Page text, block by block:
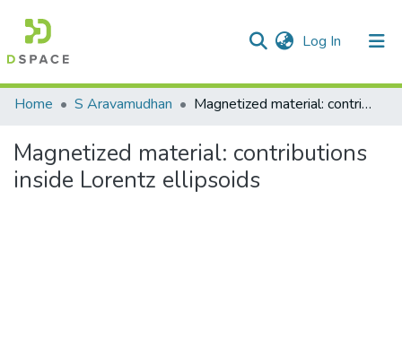
Log In (current)
Communities & Collections
Statistics
Home S Aravamudhan Magnetized material: contributions inside Lorentz ellipsoids
Magnetized material: contributions
inside Lorentz ellipsoids